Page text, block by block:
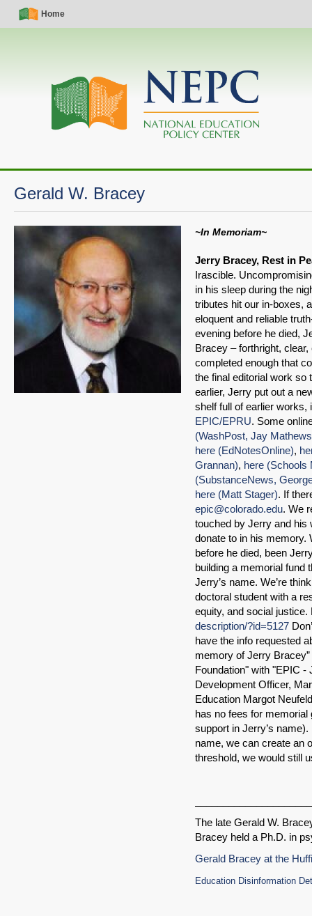
Skip
Simple
Nav
Home
Main
navigation
Gerald W. Bracey
~In Memoriam~
Jerry Bracey, Rest in
Irascible.
in his sleep during the
tributes hit our in-boxes,
eloquent and reliable
evening before he died,
Bracey – forthright,
completed enough that
the final editorial work
earlier, Jerry put out a
shelf full of earlier
EPIC/EPRU. Some
(WashPost, Jay
here (EdNotesOnline),
Grannan), here (Schools
(SubstanceNews,
here (Matt Stager). If
epic@colorado.edu. We
touched by Jerry and his
donate to in his memory.
before he died, been
building a memorial fund
Jerry’s name. We’re
doctoral student with a
equity, and social
description/?id=5127
have the info requested
memory of Jerry
Foundation" with "EPIC -
Development Officer,
Education Margot
has no fees for
support in Jerry’s
name, we can create an
threshold, we would still
The late Gerald W.
Bracey held a Ph.D. in
Gerald Bracey at the
Education Disinformation